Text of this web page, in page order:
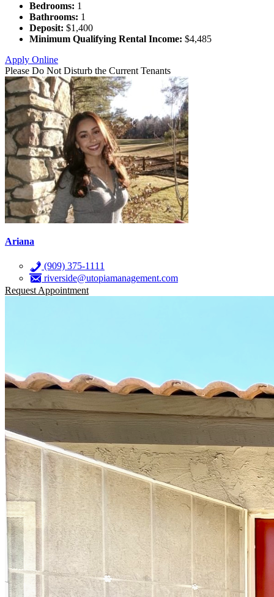
Bedrooms: 1
Bathrooms: 1
Deposit: $1,400
Minimum Qualifying Rental Income: $4,485
Apply Online
Please Do Not Disturb the Current Tenants
Ariana
(909) 375-1111
riverside@utopiamanagement.com
Request Appointment